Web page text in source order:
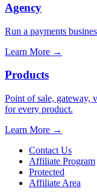
Agency
Run a payments
Learn More →
Products
Point of sale, gateway,
for every product.
Learn More →
Contact Us
Affiliate Program
Protected
Affiliate Area